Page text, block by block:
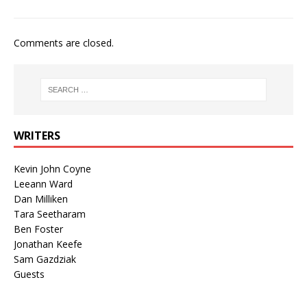
Comments are closed.
WRITERS
Kevin John Coyne
Leeann Ward
Dan Milliken
Tara Seetharam
Ben Foster
Jonathan Keefe
Sam Gazdziak
Guests